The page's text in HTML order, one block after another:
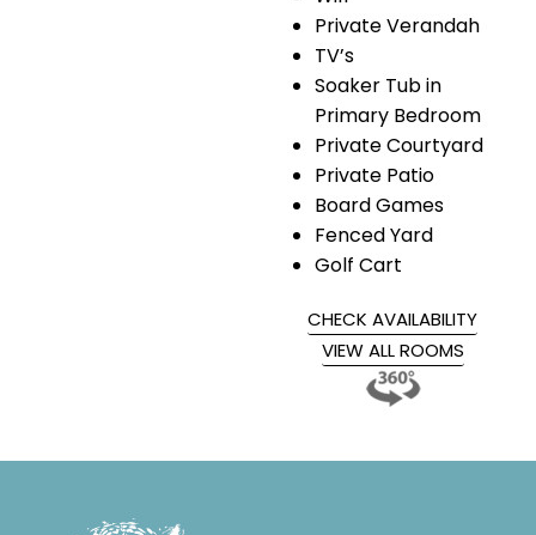
Private Verandah
TV’s
Soaker Tub in
Primary Bedroom
Private Courtyard
Private Patio
Board Games
Fenced Yard
Golf Cart
CHECK AVAILABILITY
VIEW ALL ROOMS